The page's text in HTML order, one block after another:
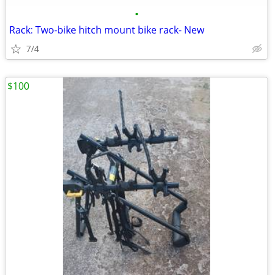
•
Rack: Two-bike hitch mount bike rack- New
7/4
$100